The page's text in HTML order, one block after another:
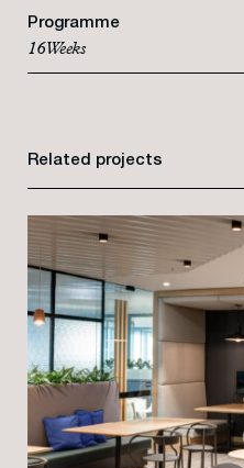
Programme
16 Weeks
Related projects